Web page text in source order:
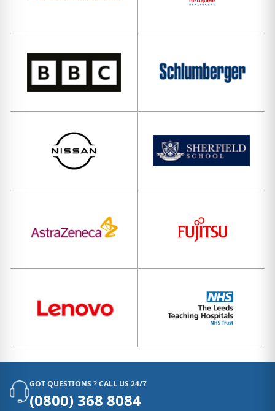
GOT QUESTIONS ? CALL US 24/7
(0800) 368 8084